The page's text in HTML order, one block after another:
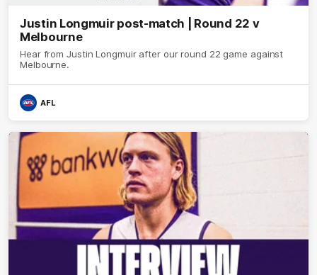
Justin Longmuir post-match | Round 22 v
Melbourne
Hear from Justin Longmuir after our round 22 game against
Melbourne.
AFL